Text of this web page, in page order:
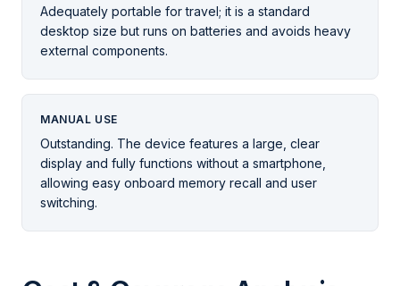
Adequately portable for travel; it is a standard
desktop size but runs on batteries and avoids heavy
external components.
MANUAL USE
Outstanding. The device features a large, clear
display and fully functions without a smartphone,
allowing easy onboard memory recall and user
switching.